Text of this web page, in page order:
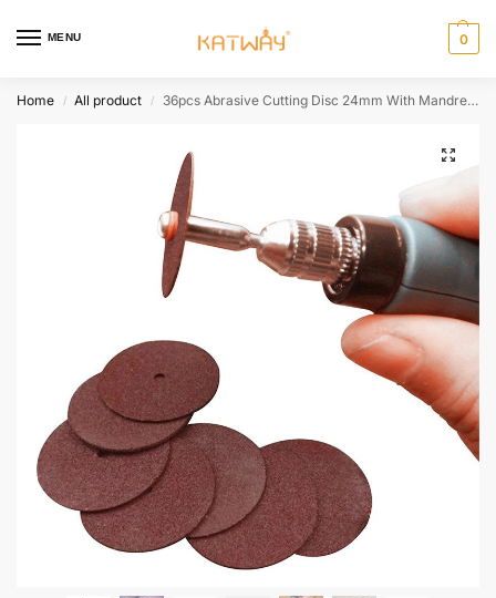
MENU 0
Home / All product / 36pcs Abrasive Cutting Disc 24mm With Mandrels Grinding Wheels For Dremel Accesories Metal Cutting Rotary Tool Saw Blade,HH-AA116